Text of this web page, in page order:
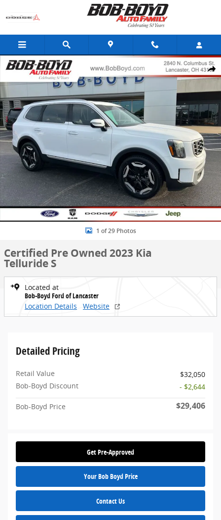
Share
Certified 2023 Kia Telluride S SUV Photo 1 of 29
1 of 29 Photos
Certified Pre Owned 2023 Kia
Telluride S
Located at
Bob-Boyd Ford of Lancaster
Location Details
Website
Detailed Pricing
Retail Value
$32,050
Bob-Boyd Discount
- $2,644
Bob-Boyd Price $29,406
Get Pre-Approved
Your Bob Boyd Price
Contact Us